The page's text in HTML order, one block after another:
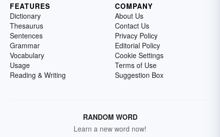
FEATURES
Dictionary
Thesaurus
Sentences
Grammar
Vocabulary
Usage
Reading & Writing
COMPANY
About Us
Contact Us
Privacy Policy
Editorial Policy
Cookie Settings
Terms of Use
Suggestion Box
RANDOM WORD
Learn a new word now!